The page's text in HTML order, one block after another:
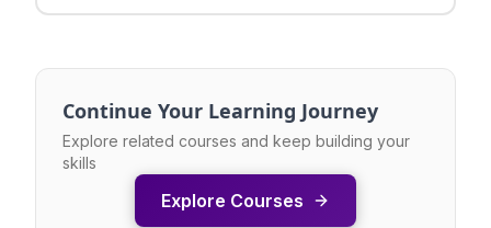
Continue Your Learning Journey
Explore related courses and keep building your
skills
Explore Courses